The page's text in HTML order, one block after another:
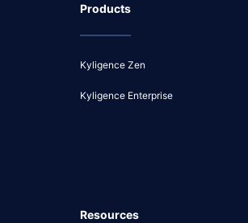
Products
Kyligence Zen
Kyligence Enterprise
Resources